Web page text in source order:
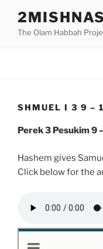
contentThe Olam Habbah
SHMUEL I 3 9 –
Perek 3 Pesukim 9
Hashem gives
Click below for the